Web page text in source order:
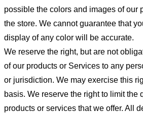
possible the colors and images of our
the store. We cannot guarantee that
display of any color will be accurate.
We reserve the right, but are not
of our products or Services to any
or jurisdiction. We may exercise this
basis. We reserve the right to limit the
products or services that we offer. All